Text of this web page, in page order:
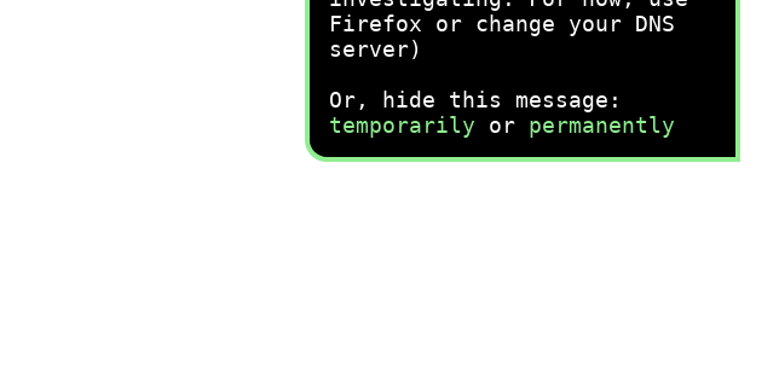
Firefox or change your DNS
server)
Or, hide this message:
temporarily or permanently